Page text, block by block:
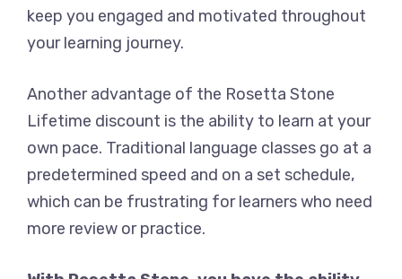
keep you engaged and motivated throughout
your learning journey.
Another advantage of the Rosetta Stone
Lifetime discount is the ability to learn at your
own pace. Traditional language classes go at a
predetermined speed and on a set schedule,
which can be frustrating for learners who need
more review or practice.